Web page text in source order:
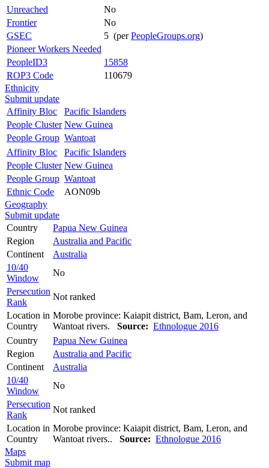
Unreached
No
Frontier
No
GSEC
5 (perPeopleGroups.org)
Pioneer Workers Needed
PeopleID3
15858
ROP3 Code
110679
Ethnicity
Submit update
Affinity Bloc
Pacific Islanders
People Cluster New Guinea
People Group Wantoat
Affinity Bloc
Pacific Islanders
People Cluster New Guinea
People Group Wantoat
Ethnic Code
AON09b
Geography
Submit update
Country
Papua New Guinea
Region
Australia and Pacific
Continent
Australia
10/40
Window
No
Persecution
Rank
Not ranked
Location in
Country
Morobe province: Kaiapit district, Bam, Leron, and
Wantoat rivers. Source: Ethnologue 2016
Country
Papua New Guinea
Region
Australia and Pacific
Continent
Australia
10/40
Window
No
Persecution
Rank
Not ranked
Location in
Country
Morobe province: Kaiapit district, Bam, Leron, and
Wantoat rivers.. Source: Ethnologue 2016
Maps
Submit map